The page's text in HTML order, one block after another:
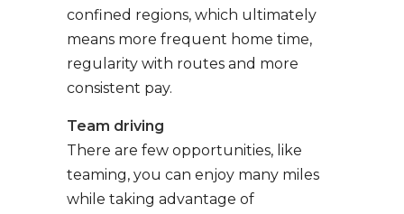
confined regions, which ultimately
means more frequent home time,
regularity with routes and more
consistent pay.
Team driving
There are few opportunities, like
teaming, you can enjoy many miles
while taking advantage of